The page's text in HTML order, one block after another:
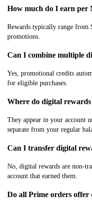
How much do I earn per
Rewards typically range from
promotions.
Can I combine multiple
Yes, promotional credits
for eligible purchases.
Where do digital rewards
They appear in your account
separate from your regular
Can I transfer digital
No, digital rewards are non-
account that earned them.
Do all Prime orders offer